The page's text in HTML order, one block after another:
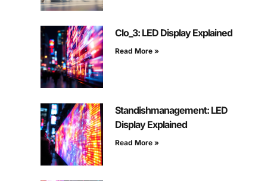
Clo_3: LED Display Explained
Read More »
Standishmanagement: LED
Display Explained
Read More »